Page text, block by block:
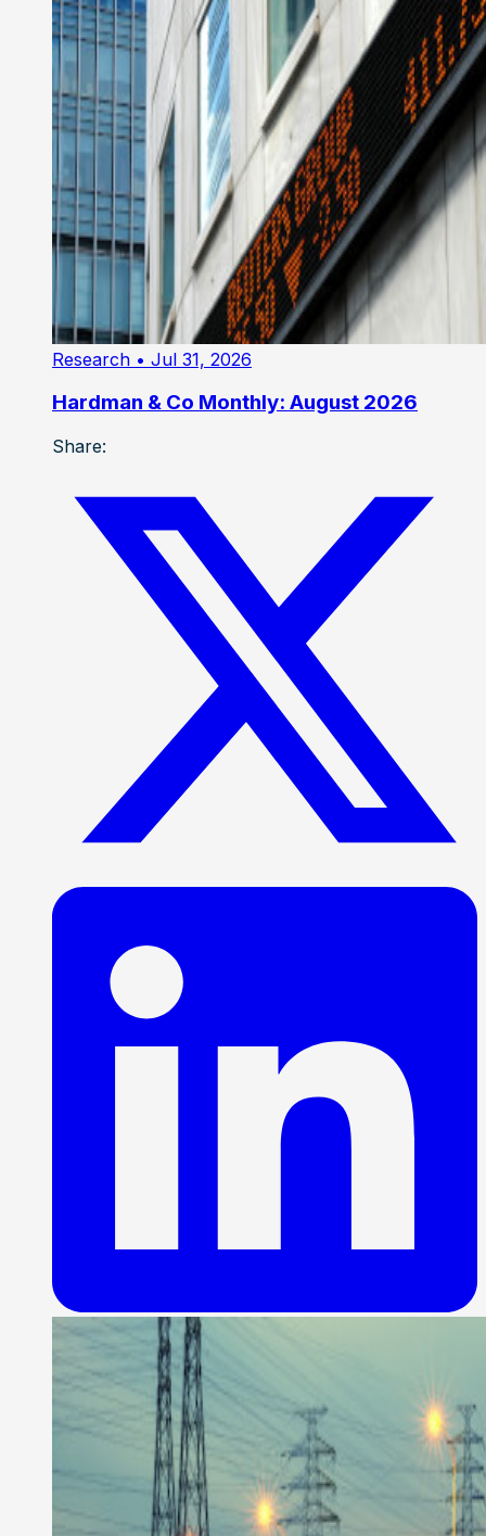
Research • Jul 31, 2026
Hardman & Co Monthly: August 2026
Share: